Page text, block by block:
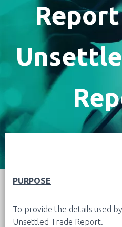
PURPOSE
To provide the details used
Unsettled Trade Report.